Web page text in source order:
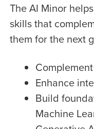
The AI Minor
skills that
them for the next
Enhance
Build
Machine